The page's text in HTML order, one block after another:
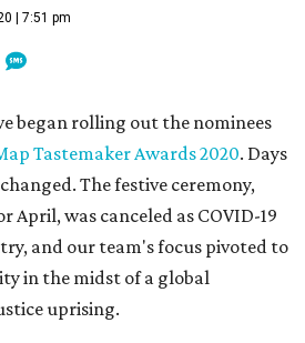
| 7:51 pm
began rolling out the nominees
Tastemaker Awards 2020. Days
The festive ceremony,
April, was canceled as COVID-19
and our team's focus pivoted to
in the midst of a global
uprising.